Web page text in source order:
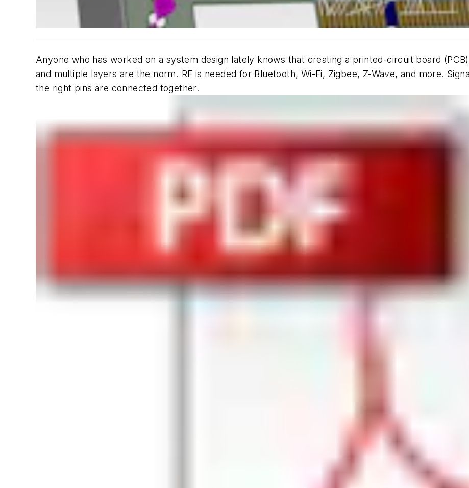
Anyone who has worked on a system design lately knows that creating a printed-circuit board
and multiple layers are the norm. RF is needed for Bluetooth, Wi-Fi, Zigbee, Z-Wave, and more.
the right pins are connected together.